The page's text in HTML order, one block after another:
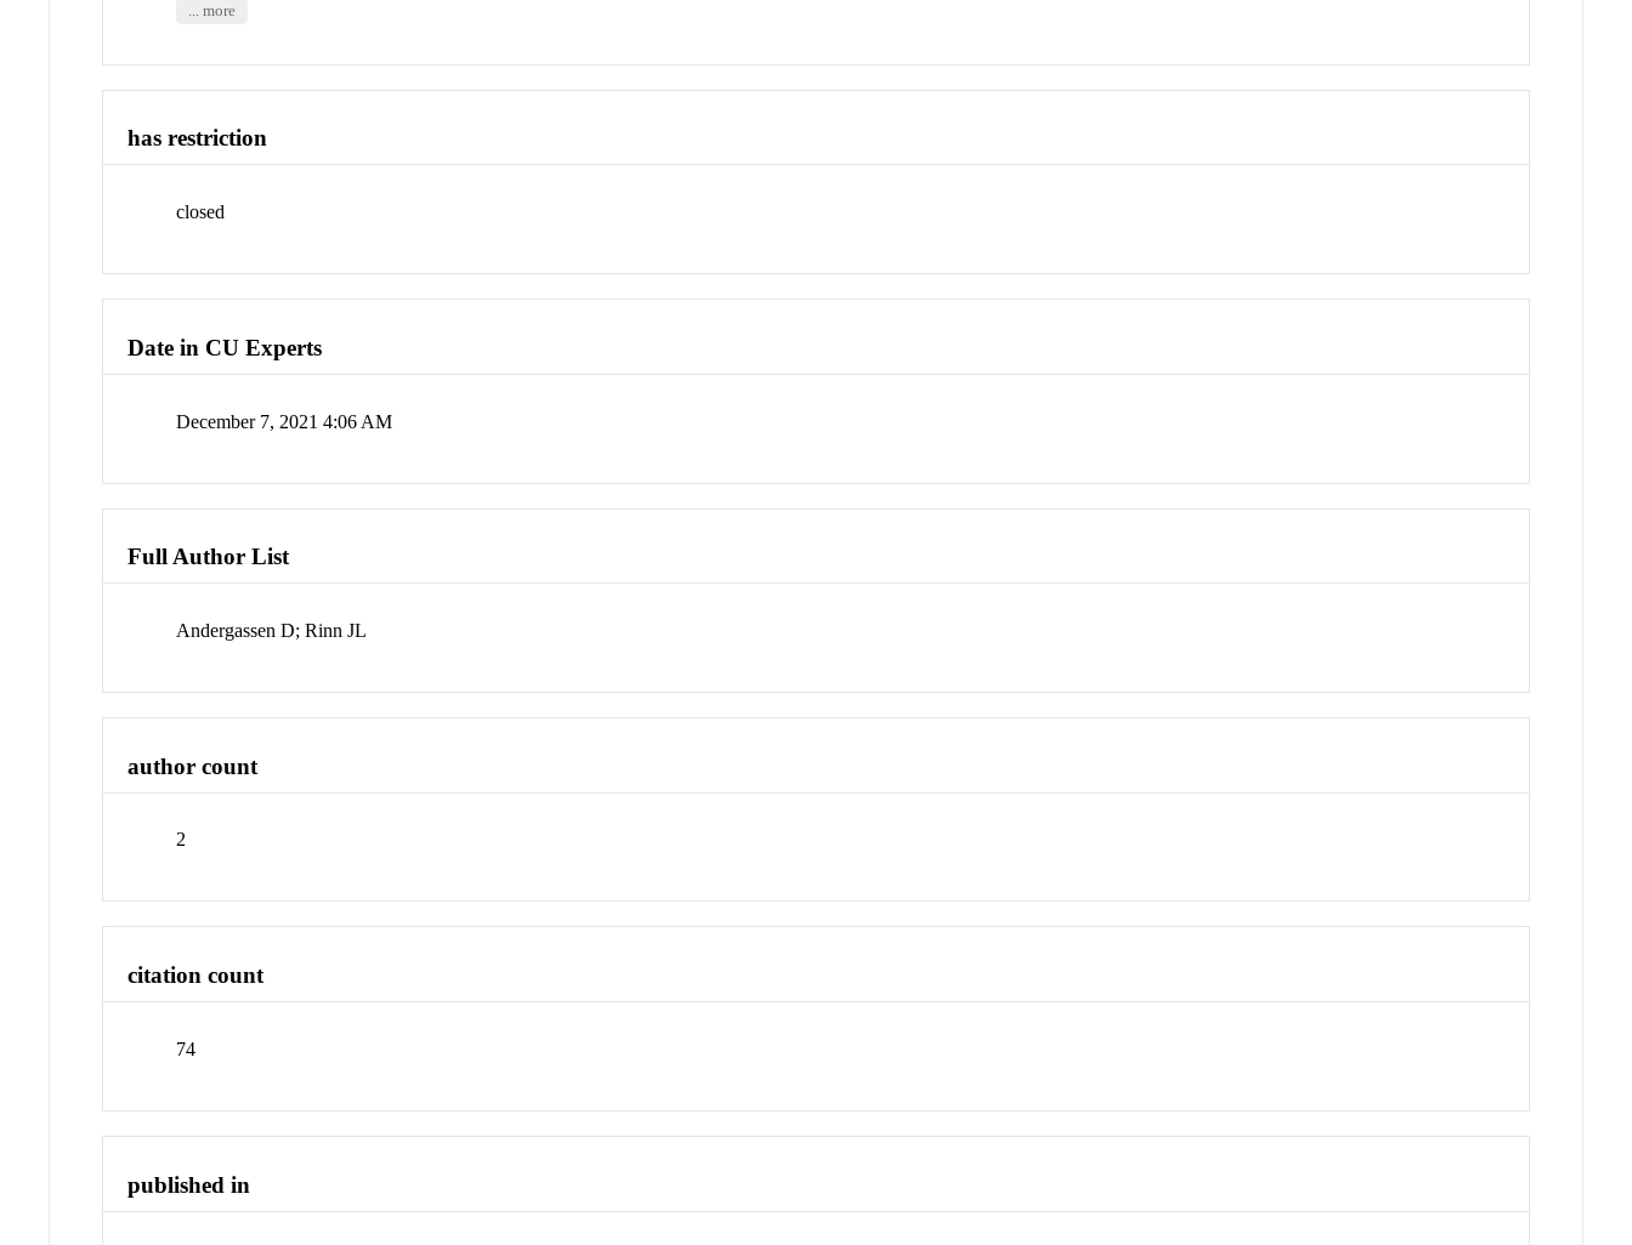
... more
has restriction
closed
Date in CU Experts
December 7, 2021 4:06 AM
Full Author List
Andergassen D; Rinn JL
author count
2
citation count
74
published in